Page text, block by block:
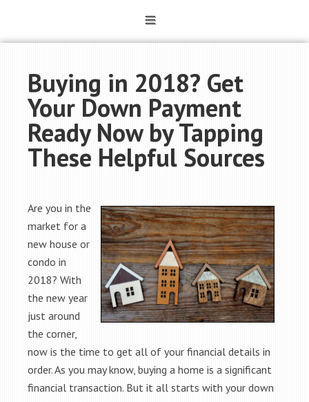
Buying in 2018? Get
Your Down Payment
Ready Now by Tapping
These Helpful Sources
Are you in the
market for a
new house or
condo in
2018? With
the new year
just around
the corner,
now is the time to get all of your financial details in
order. As you may know, buying a home is a significant
financial transaction. But it all starts with your down